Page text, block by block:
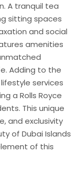
A tranquil tea
sitting spaces
and social
amenities
Adding to the
services
a Rolls Royce
This unique
and exclusivity
of Dubai Islands
of this